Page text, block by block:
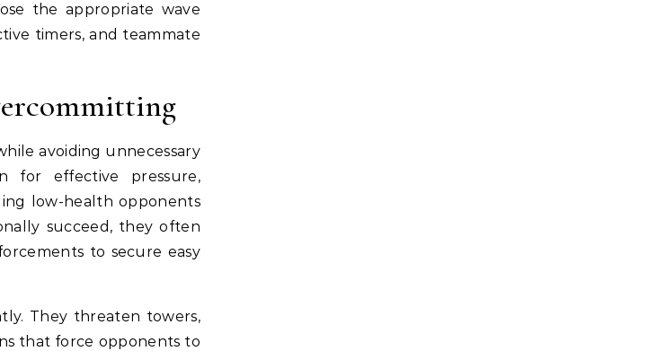
the appropriate wave
timers, and teammate
avoiding unnecessary
for effective pressure,
low-health opponents
succeed, they often
to secure easy
They threaten towers,
that force opponents to